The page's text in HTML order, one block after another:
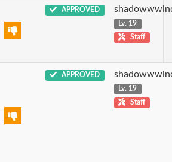
APPROVED
Lv. 19
Staff
APPROVED
Lv. 19
Staff